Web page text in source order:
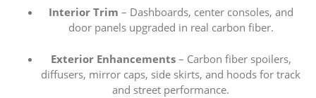
Interior Trim – Dashboards, center consoles, and
door panels upgraded in real carbon fiber.
Exterior Enhancements– Carbon fiber spoilers,
diffusers, mirror caps, side skirts, and hoods for track
and street performance.